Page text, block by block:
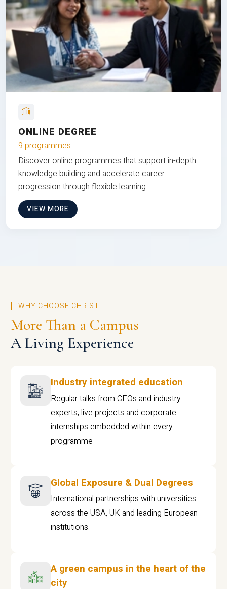
ONLINE DEGREE
9 programmes
Discover online programmes that support in-depth
knowledge building and accelerate career
progression through flexible learning
VIEW MORE
WHY CHOOSE CHRIST
More Than a Campus
A Living Experience
Industry integrated education
Regular talks from CEOs and industry
experts, live projects and corporate
internships embedded within every
programme
Global Exposure & Dual Degrees
International partnerships with universities
across the USA, UK and leading European
institutions.
A green campus in the heart of the
city